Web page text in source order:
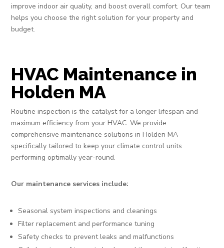
improve indoor air quality, and boost overall comfort. Our team
helps you choose the right solution for your property and
budget.
HVAC Maintenance in
Holden MA
Routine inspection is the catalyst for a longer lifespan and
maximum efficiency from your HVAC. We provide
comprehensive maintenance solutions in Holden MA
specifically tailored to keep your climate control units
performing optimally year-round.
Our maintenance services include:
Seasonal system inspections and cleanings
Filter replacement and performance tuning
Safety checks to prevent leaks and malfunctions